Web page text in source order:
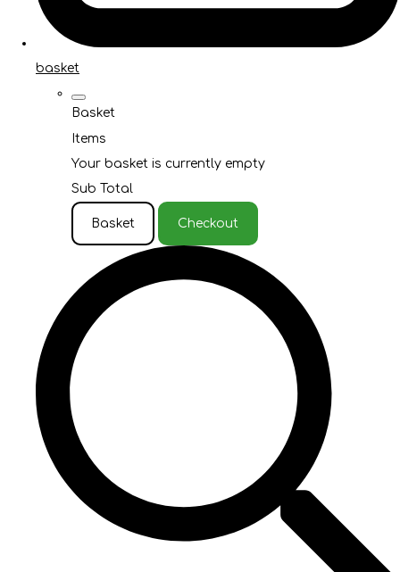
basket
Basket
Items
Your basket is currently empty
Sub Total
Basket Checkout